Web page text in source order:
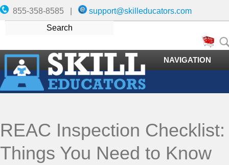
855-358-8585 | support@skilleducators.com
NAVIGATION
REAC Inspection Checklist:
Things You Need to Know